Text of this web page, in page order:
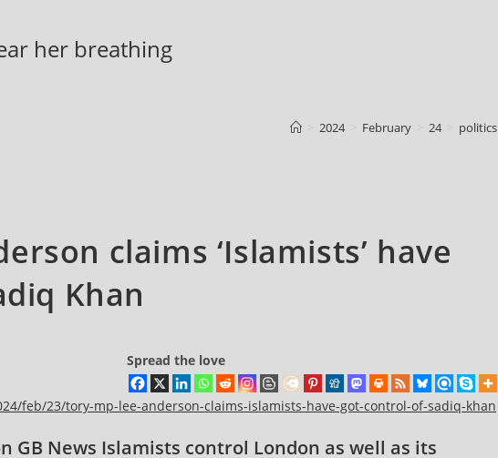
her breathing
2024 February 24 politics
claims ‘Islamists’ have
Khan
Spread the love
feb/23/tory-mp-lee-anderson-claims-islamists-have-got-control-of-sadiq-khan
GB News Islamists control London as well as its